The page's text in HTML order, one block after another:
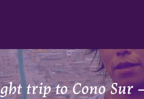
trip to Cono Sur